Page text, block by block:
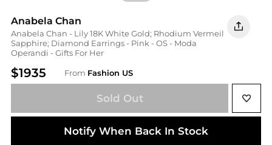
Anabela Chan
Anabela Chan - Lily 18K White Gold; Rhodium Vermeil
Sapphire; Diamond Earrings - Pink - OS - Moda
Operandi - Gifts For Her
$1935 From Fashion US
Sold Out
Notify When Back In Stock